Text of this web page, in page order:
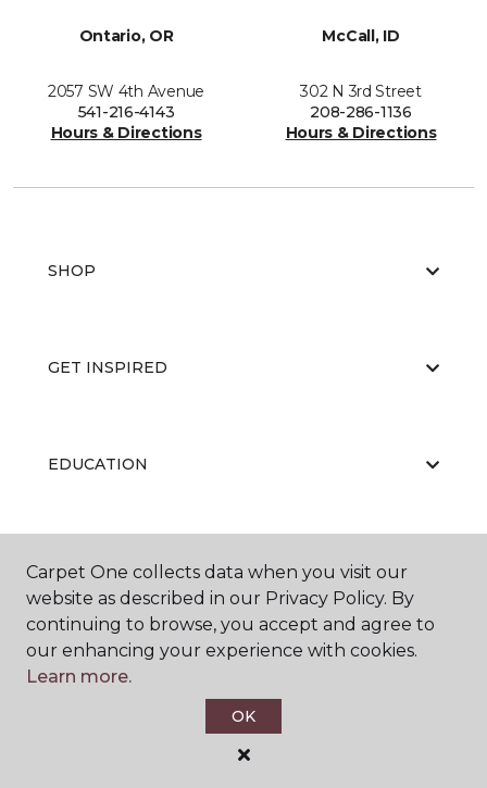
Ontario, OR
2057 SW 4th Avenue
541-216-4143
Hours & Directions
McCall, ID
302 N 3rd Street
208-286-1136
Hours & Directions
SHOP
GET INSPIRED
EDUCATION
ABOUT US
Carpet One Floor & Home.
All Rights Reserved
Carpet One collects data when you visit our
website as described in our Privacy Policy. By
continuing to browse, you accept and agree to
our enhancing your experience with cookies.
Learn more.
OK